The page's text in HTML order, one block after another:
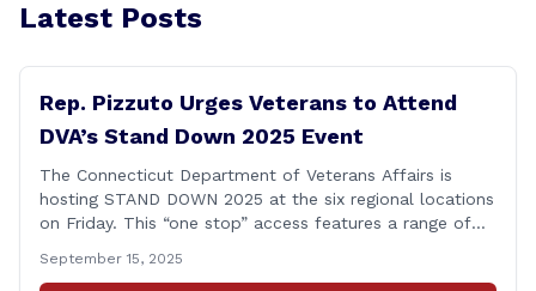
Latest Posts
Rep. Pizzuto Urges Veterans to Attend
DVA’s Stand Down 2025 Event
The Connecticut Department of Veterans Affairs is
hosting STAND DOWN 2025 at the six regional locations
on Friday. This “one stop” access features a range of
agencies, Veterans organizations, and community-based
September 15, 2025